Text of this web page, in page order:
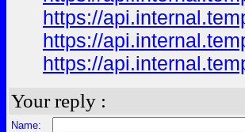
https://
https://
https://
Your reply :
Name: